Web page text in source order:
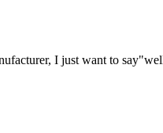
I just want to